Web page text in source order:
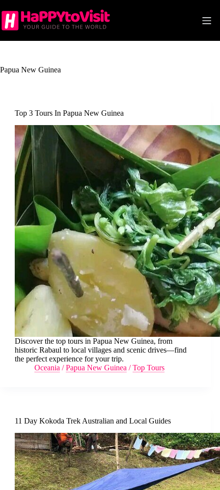
to
content
Papua New Guinea
Top 3 Tours In Papua New Guinea
Discover the top tours in Papua New Guinea, from
historic Rabaul to local villages and scenic drives—find
the perfect experience for your trip.
Oceania /Papua New Guinea /Top Tours
11 Day Kokoda Trek Australian and Local Guides